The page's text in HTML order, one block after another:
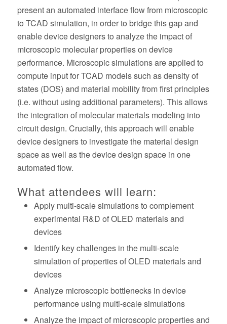
present an automated interface flow from microscopic
to TCAD simulation, in order to bridge this gap and
enable device designers to analyze the impact of
microscopic molecular properties on device
performance. Microscopic simulations are applied to
compute input for TCAD models such as density of
states (DOS) and material mobility from first principles
(i.e. without using additional parameters). This allows
the integration of molecular materials modeling into
circuit design. Crucially, this approach will enable
device designers to investigate the material design
space as well as the device design space in one
automated flow.
What attendees will learn:
Apply multi-scale simulations to complement
experimental R&D of OLED materials and
devices
Identify key challenges in the multi-scale
simulation of properties of OLED materials and
devices
Analyze microscopic bottlenecks in device
performance using multi-scale simulations
Analyze the impact of microscopic properties and